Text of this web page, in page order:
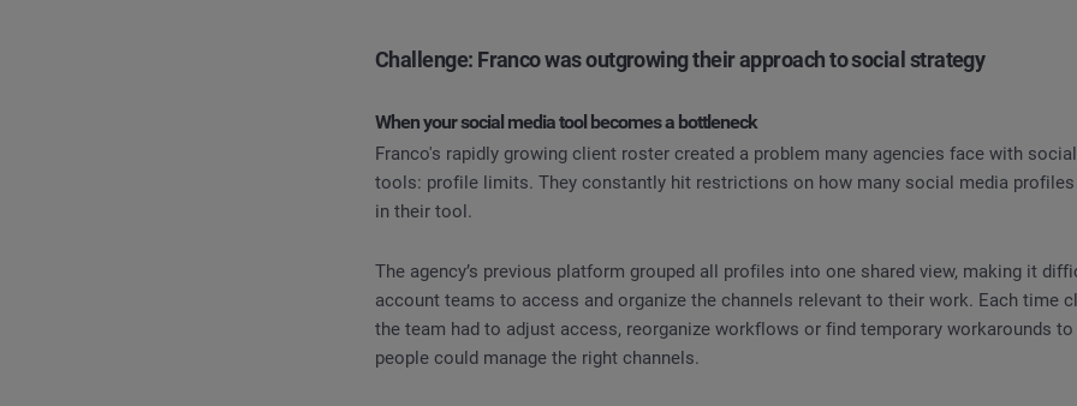
Challenge: Franco was outgrowing their approach to social strategy
When your social media tool becomes a bottleneck
Franco's rapidly growing client roster created a problem many agencies face with
tools: profile limits. They constantly hit restrictions on how many social media profiles
in their tool.
The agency’s previous platform grouped all profiles into one shared view, making it
account teams to access and organize the channels relevant to their work. Each time
the team had to adjust access, reorganize workflows or find temporary workarounds
people could manage the right channels.